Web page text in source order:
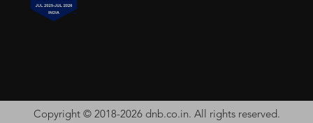
Copyright © 2018-2026 dnb.co.in. All rights reserved.